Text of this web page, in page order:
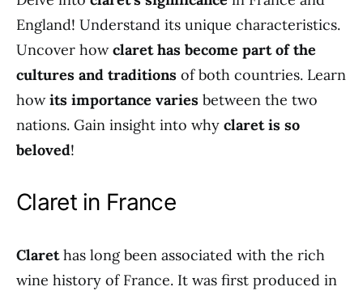
England! Understand its unique characteristics.
Uncover howclaret has become part of the
cultures and traditions of both countries. Learn
howits importance varies between the two
nations. Gain insight into why claret is so
beloved!
Claret in France
Clarethas long been associated with the rich
wine history of France. It was first produced in